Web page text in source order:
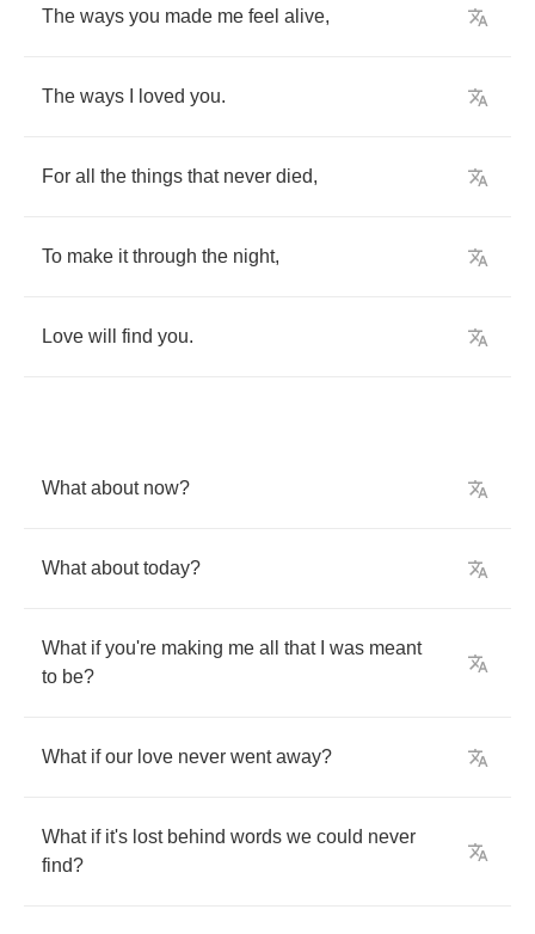
The ways you made me feel alive,
The ways loved you.
For all the things that never died,
To make it through the night,
Love will find you.
What about now?
What about today?
What if you're making me all that was meant
to be?
What if our love never went away?
What if it's lost behind words we could never
find?